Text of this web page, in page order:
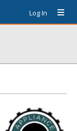
Log In